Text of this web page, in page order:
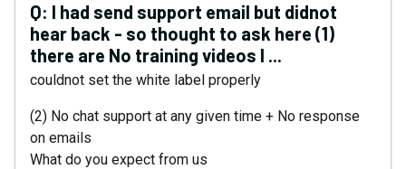
Q: I had send support email but didnot
hear back - so thought to ask here (1)
there are No training videos I ...
couldnot set the white label properly
(2) No chat support at any given time + No response
on emails
What do you expect from us